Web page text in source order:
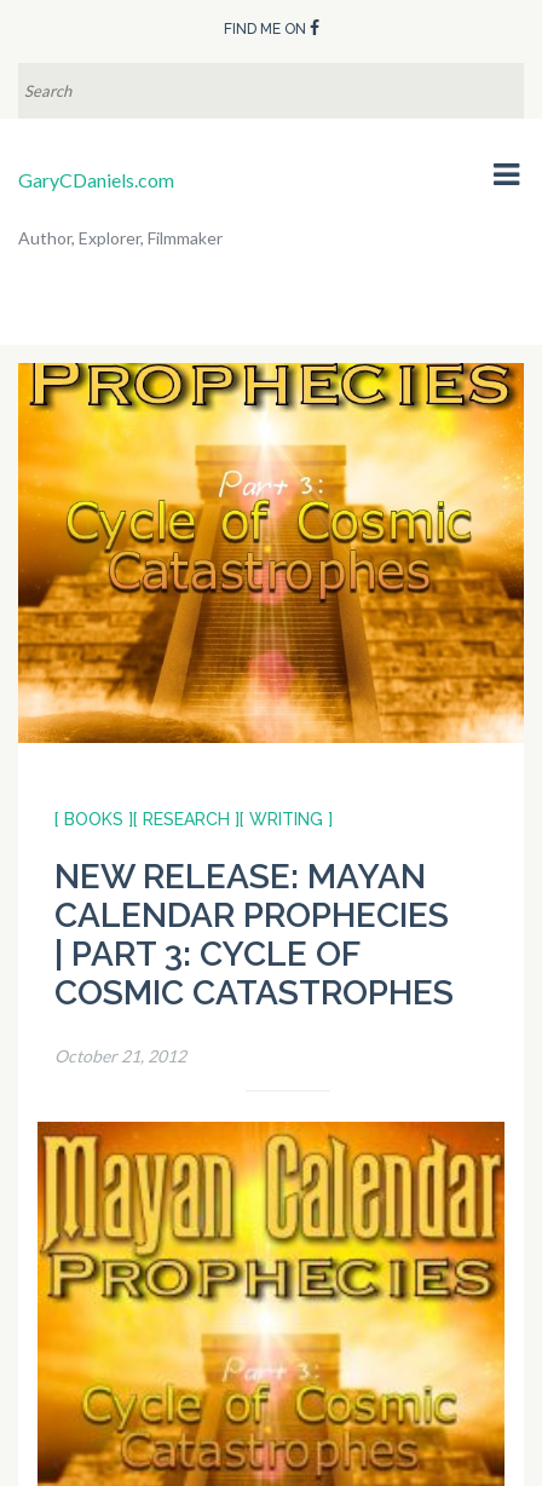
FIND ME ON
GaryCDaniels.com
Author, Explorer, Filmmaker
[ BOOKS ][ RESEARCH ][ WRITING ]
NEW RELEASE: MAYAN
CALENDAR PROPHECIES
| PART 3: CYCLE OF
COSMIC CATASTROPHES
October 21, 2012